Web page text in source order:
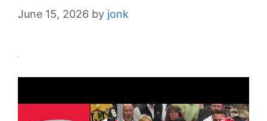
June 15, 2026 by jonk